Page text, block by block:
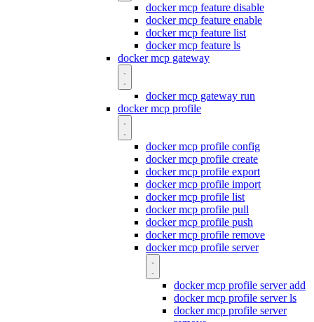
docker mcp feature disable
docker mcp feature enable
docker mcp feature list
docker mcp feature ls
docker mcp gateway
docker mcp gateway run
docker mcp profile
docker mcp profile config
docker mcp profile create
docker mcp profile export
docker mcp profile import
docker mcp profile list
docker mcp profile pull
docker mcp profile push
docker mcp profile remove
docker mcp profile server
docker mcp profile server add
docker mcp profile server ls
docker mcp profile server